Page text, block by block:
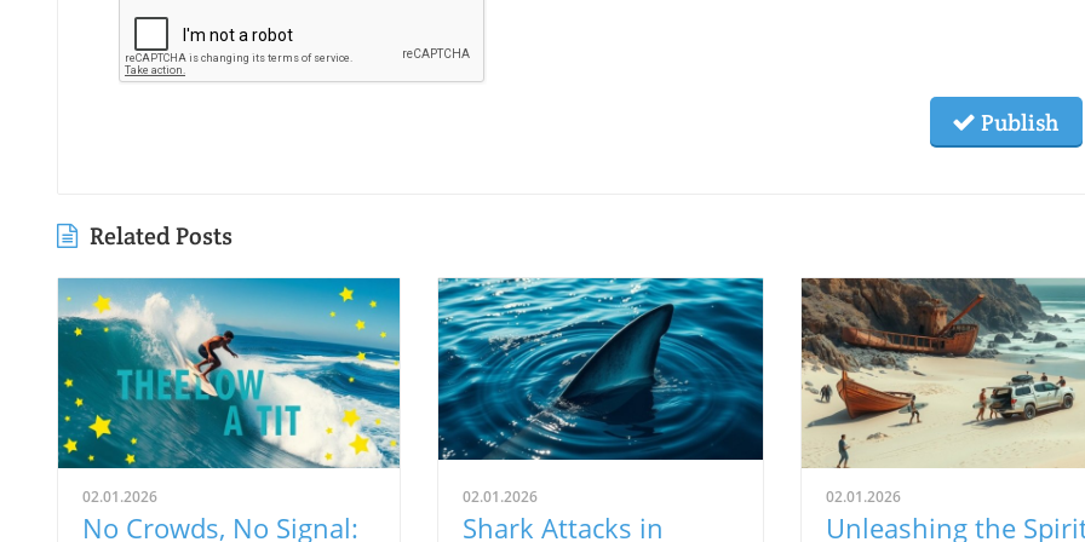
Publish
Related Posts
02.01.2026
No Crowds, No Signal:
02.01.2026
Shark Attacks in
02.01.2026
Unleashing the